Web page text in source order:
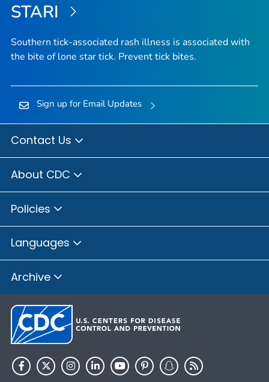
STARI
Southern tick-associated rash illness is associated with
the bite of lone star tick. Prevent tick bites.
Sign up for Email Updates
Contact Us
About CDC
Policies
Languages
Archive